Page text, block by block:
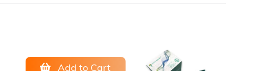
Add to Cart